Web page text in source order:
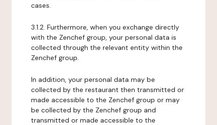
cases.
3.1.2. Furthermore, when you exchange directly
with the Zenchef group, your personal data is
collected through the relevant entity within the
Zenchef group.
In addition, your personal data may be
collected by the restaurant then transmitted or
made accessible to the Zenchef group or may
be collected by the Zenchef group and
transmitted or made accessible to the